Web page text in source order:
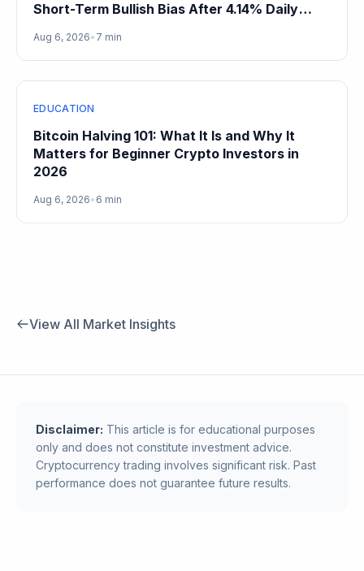
Short-Term Bullish Bias After 4.14% Daily
Aug 6, 2026• 7 min
EDUCATION
Bitcoin Halving 101: What It Is and Why It
Matters for Beginner Crypto Investors in
2026
Aug 6, 2026• 6 min
View All Market Insights
Disclaimer: This article is for educational purposes
only and does not constitute investment advice.
Cryptocurrency trading involves significant risk. Past
performance does not guarantee future results.